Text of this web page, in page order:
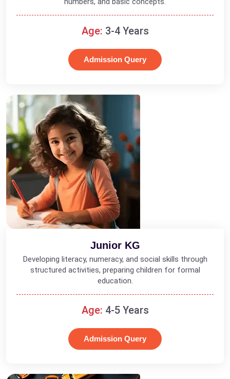
Age: 3-4 Years
Admission Query
Junior KG
Developing literacy, numeracy, and social skills through
structured activities, preparing children for formal
education.
Age: 4-5 Years
Admission Query